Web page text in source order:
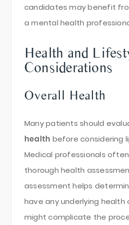
candidates may benefit
a mental health
Health and
Considerations
Overall Health
Many patients should
health before considering
Medical professionals
thorough health
assessment helps
have any underlying
might complicate the